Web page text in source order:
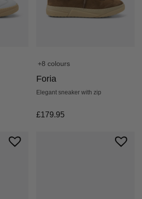
+8 colours
Foria
Elegant sneaker with zip
£179.95